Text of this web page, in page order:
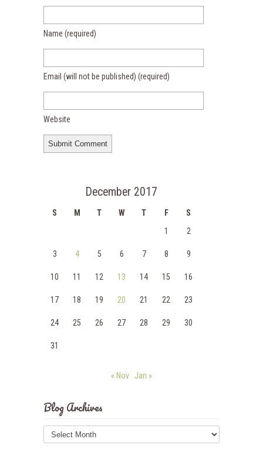
Name (required)
Email (will not be published) (required)
Website
December 2017
S M T W T F
S
1
2
3 4 5 6 7 8 9
10 11 12 13 14 15 16
17 18 19 20 21 22 23
24 25 26 27 28 29 30
31
« Nov Jan »
Blog Archives
Blog
Archives